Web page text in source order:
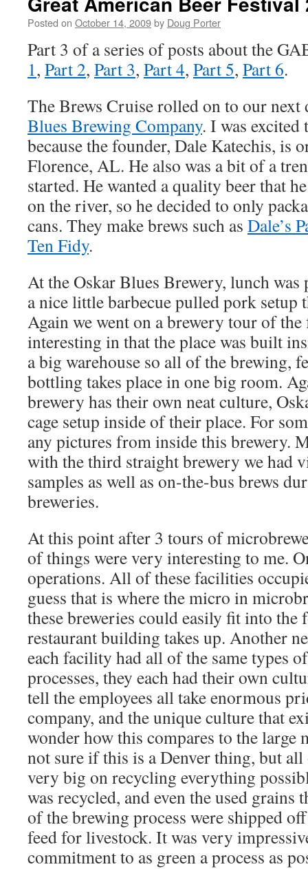
Posted on October 14, 2009by Doug Porter
Part 3 of a series of posts about the
1, Part 2, Part 3, Part 4, Part 5, Part 6.
The Brews Cruise rolled on to our
Blues Brewing Company. I was
because the founder, Dale Katechis, is
Florence, AL. He also was a bit of a
started. He wanted a quality beer that
on the river, so he decided to only
cans. They make brews such as Dale’s
Ten Fidy.
At the Oskar Blues Brewery, lunch
a nice little barbecue pulled pork setup
Again we went on a brewery tour of
interesting in that the place was built
a big warehouse so all of the brewing,
bottling takes place in one big room.
brewery has their own neat culture,
cage setup inside of their place. For
any pictures from inside this brewery.
with the third straight brewery we had
samples as well as on-the-bus brews
breweries.
At this point after 3 tours of
of things were very interesting to me.
operations. All of these facilities
guess that is where the micro in
these breweries could easily fit into the
restaurant building takes up. Another
each facility had all of the same types
processes, they each had their own
tell the employees all take enormous
company, and the unique culture that
wonder how this compares to the large
not sure if this is a Denver thing, but
very big on recycling everything
was recycled, and even the used grains
of the brewing process were shipped
feed for livestock. It was very
commitment to as green a process as